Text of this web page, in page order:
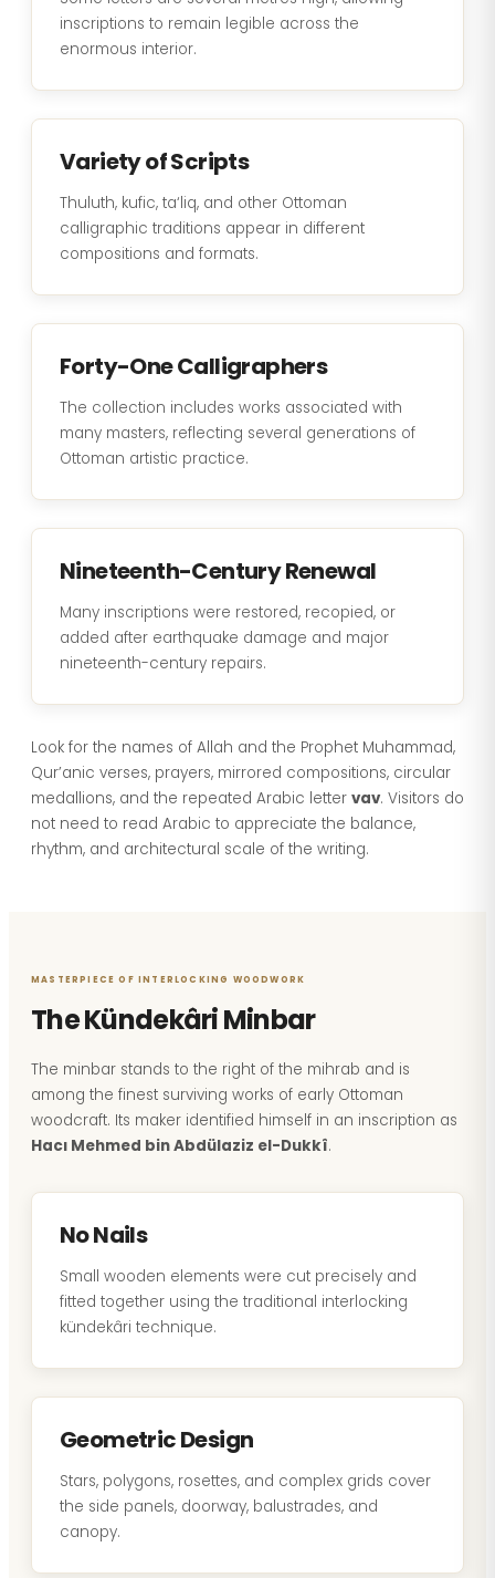
inscriptions to remain legible across the
enormous interior.
Variety of Scripts
Thuluth, kufic, ta‘liq, and other Ottoman
calligraphic traditions appear in different
compositions and formats.
Forty-One Calligraphers
The collection includes works associated with
many masters, reflecting several generations of
Ottoman artistic practice.
Nineteenth-Century Renewal
Many inscriptions were restored, recopied, or
added after earthquake damage and major
nineteenth-century repairs.
Look for the names of Allah and the Prophet Muhammad,
Qur’anic verses, prayers, mirrored compositions, circular
medallions, and the repeated Arabic letter vav. Visitors do
not need to read Arabic to appreciate the balance,
rhythm, and architectural scale of the writing.
MASTERPIECE OF INTERLOCKING WOODWORK
The Kündekâri Minbar
The minbar stands to the right of the mihrab and is
among the finest surviving works of early Ottoman
woodcraft. Its maker identified himself in an inscription as
Hacı Mehmed bin Abdülaziz el-Dukkî.
No Nails
Small wooden elements were cut precisely and
fitted together using the traditional interlocking
kündekâri technique.
Geometric Design
Stars, polygons, rosettes, and complex grids cover
the side panels, doorway, balustrades, and
canopy.